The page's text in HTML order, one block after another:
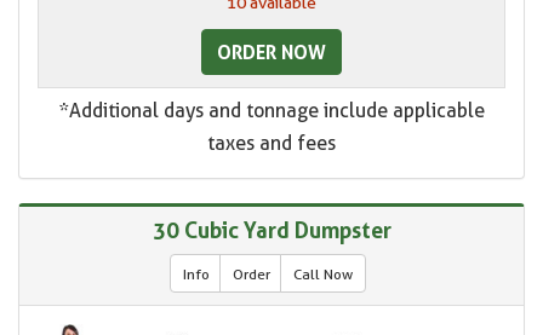
ORDER NOW
*Additional days and tonnage include applicable
taxes and fees
30 Cubic Yard Dumpster
Info Order Call Now